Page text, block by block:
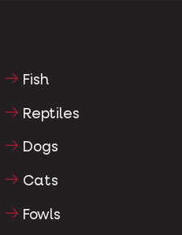
Fish
Reptiles
Dogs
Cats
Fowls